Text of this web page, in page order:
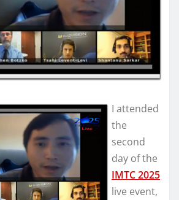
I attended
the
second
day of the
IMTC 2025
live event,